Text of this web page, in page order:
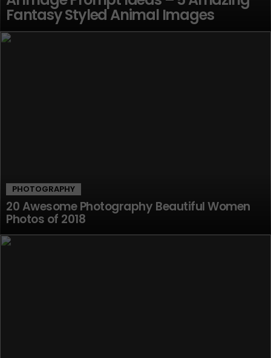
Fantasy Styled Animal Images
PHOTOGRAPHY
20 Awesome Photography Beautiful Women
Photos of 2018